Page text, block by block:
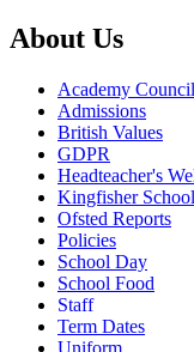
About Us
Academy Council
Admissions
British Values
GDPR
Headteacher's
Kingfisher
Ofsted Reports
Policies
School Day
School Food
Staff
Term Dates
Uniform